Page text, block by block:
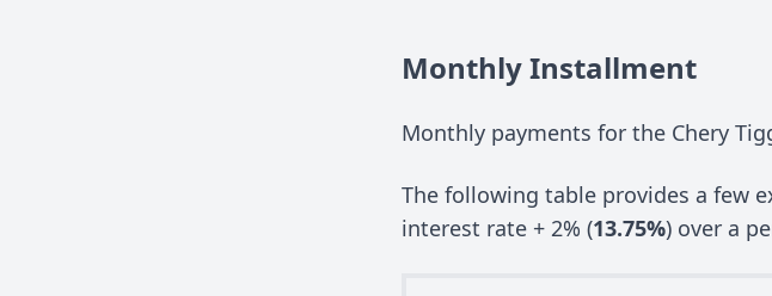
Monthly Installment
Monthly payments for the Chery
The following table provides a few
interest rate + 2% (13.75%) over a